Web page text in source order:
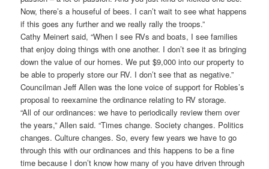
Now, there’s a houseful of bees. I can’t wait to see what happens
if this goes any further and we really rally the troops.”
Cathy Meinert said, “When I see RVs and boats, I see families
that enjoy doing things with one another. I don’t see it as bringing
down the value of our homes. We put $9,000 into our property to
be able to properly store our RV. I don’t see that as negative.”
Councilman Jeff Allen was the lone voice of support for Robles’s
proposal to reexamine the ordinance relating to RV storage.
“All of our ordinances: we have to periodically review them over
the years,” Allen said. “Times change. Society changes. Politics
changes. Culture changes. So, every few years we have to go
through this with our ordinances and this happens to be a fine
time because I don’t know how many of you have driven through